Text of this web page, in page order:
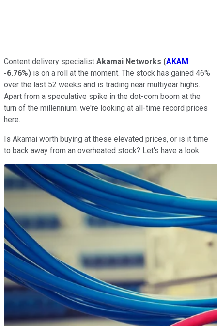
Content delivery specialist Akamai Networks (AKAM
-6.76%) is on a roll at the moment. The stock has gained 46%
over the last 52 weeks and is trading near multiyear highs.
Apart from a speculative spike in the dot-com boom at the
turn of the millennium, we're looking at all-time record prices
here.
Is Akamai worth buying at these elevated prices, or is it time
to back away from an overheated stock? Let's have a look.